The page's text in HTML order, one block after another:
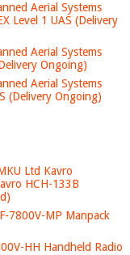
Aerial Systems
Level 1 UAS (Delivery
Aerial Systems
Ongoing)
Aerial Systems
(Delivery Ongoing)
Ltd Kavro
HCH-133B
7800V-MP Manpack
HH Handheld Radio